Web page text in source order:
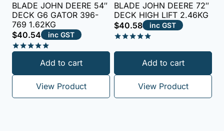
BLADE JOHN DEERE 54″
DECK G6 GATOR 396-
769 1.62KG
$40.54 inc GST
out of 5
Add to cart
View Product
BLADE JOHN DEERE 72″
DECK HIGH LIFT 2.46KG
$40.58 inc GST
5.00
Add to cart
View Product